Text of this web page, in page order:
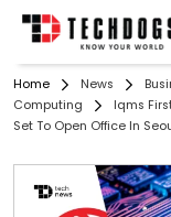
Home News
Computing
Iqms
Set To Open Office In